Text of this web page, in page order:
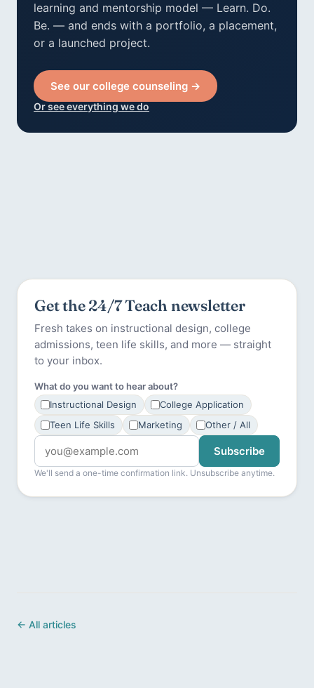
learning and mentorship model — Learn. Do.
Be. — and ends with a portfolio, a placement,
or a launched project.
See our college counseling →
Or see everything we do
Get the 24/7 Teach newsletter
Fresh takes on instructional design, college
admissions, teen life skills, and more — straight
to your inbox.
What do you want to hear about?
Instructional Design
College Application
Teen Life Skills
Marketing Other / All
Subscribe
We'll send a one-time confirmation link. Unsubscribe anytime.
← All articles